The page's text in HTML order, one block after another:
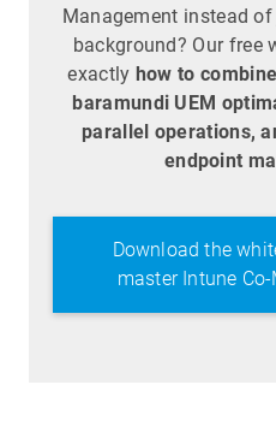
Management instead
background? Our free
exactly how to
baramundi UEM
parallel operations,
endpoint
Download the
master Intune